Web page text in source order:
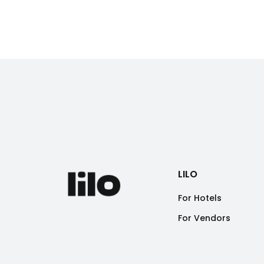
LILO
For Hotels
For Vendors